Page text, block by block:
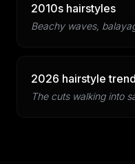
2010s hairstyles
Beachy waves,
2026 hairstyle
The cuts walking into